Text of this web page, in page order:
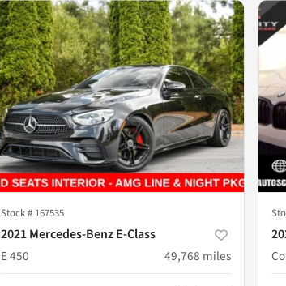
Stock # 167535
2021 Mercedes-Benz E-Class
E 450
49,768 miles